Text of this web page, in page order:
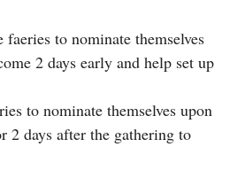
to nominate themselves
2 days early and help set up
to nominate themselves upon
2 days after the gathering to